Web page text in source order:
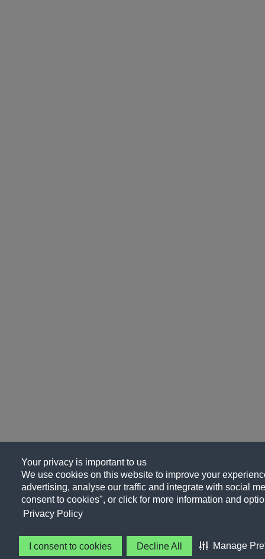
Your privacy is important to us
We use cookies on this website to improve your
advertising, analyse our traffic and integrate with social
consent to cookies", or click for more information and
Privacy Policy
I consent to cookies Decline All Manage